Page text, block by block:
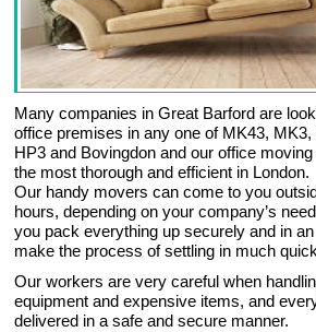
Many companies in Great Barford are
office premises in any one of MK43,
HP3 and Bovingdon and our office
the most thorough and efficient in London.
Our handy movers can come to you
hours, depending on your company’s
you pack everything up securely and in
make the process of settling in much
Our workers are very careful when
equipment and expensive items, and
delivered in a safe and secure manner.